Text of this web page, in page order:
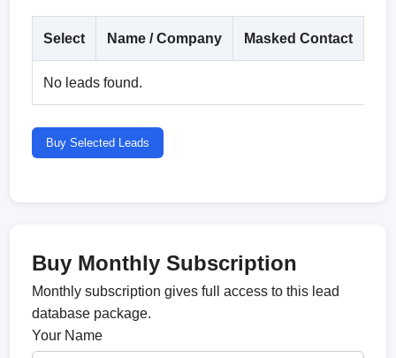
Select Name / Company Masked Contact
No leads found.
Buy Selected Leads
Buy Monthly Subscription
Monthly subscription gives full access to this lead
database package.
Your Name